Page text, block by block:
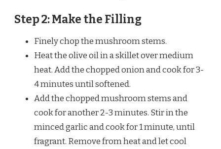
Step 2: Make the Filling
Finely chop the mushroom stems.
Heat the olive oil in a skillet over medium
heat. Add the chopped onion and cook for 3-
4 minutes until softened.
Add the chopped mushroom stems and
cook for another 2-3 minutes. Stir in the
minced garlic and cook for 1 minute, until
fragrant. Remove from heat and let cool